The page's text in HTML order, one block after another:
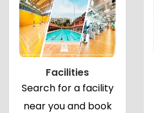
Facilities
Search for a facility
near you and book